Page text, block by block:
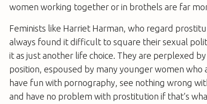
women working together or in brothels are far
Feminists like Harriet Harman, who regard
always found it difficult to square their sexual
it as just another life choice. They are perplexed
position, espoused by many younger women
have fun with pornography, see nothing wrong
and have no problem with prostitution if that’s